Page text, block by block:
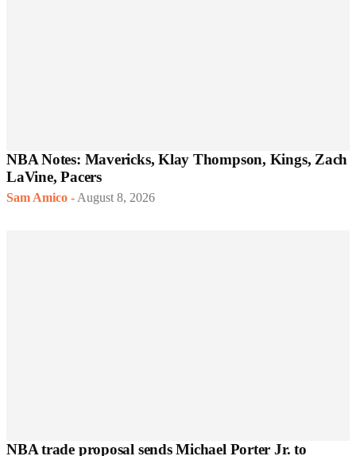
NBA Notes: Mavericks, Klay Thompson, Kings, Zach
LaVine, Pacers
Sam Amico - August 8, 2026
NBA trade proposal sends Michael Porter Jr. to